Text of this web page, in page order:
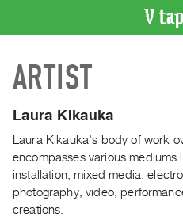
CATALOGUE
Search
Acquisitions
WHAT’S
ARTIST
Laura Kikauka
Laura Kikauka's body of work
encompasses various mediums
installation, mixed media,
photography, video,
creations.